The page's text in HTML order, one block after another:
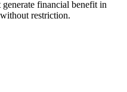
financial benefit in
restriction.